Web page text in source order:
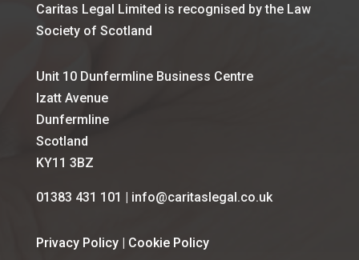
Caritas Legal Limited is recognised by the Law
Society of Scotland
Unit 10 Dunfermline Business Centre
Izatt Avenue
Dunfermline
Scotland
KY11 3BZ
01383 431 101 | info@caritaslegal.co.uk
Privacy Policy| Cookie Policy